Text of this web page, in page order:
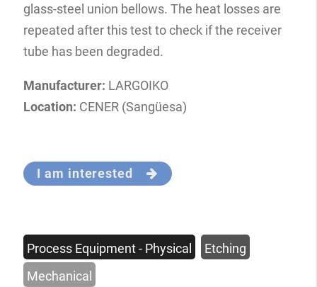
glass-steel union bellows. The heat losses are
repeated after this test to check if the receiver
tube has been degraded.
Manufacturer: LARGOIKO
Location: CENER (Sangüesa)
I am interested
Process Equipment - Physical
Etching
Mechanical